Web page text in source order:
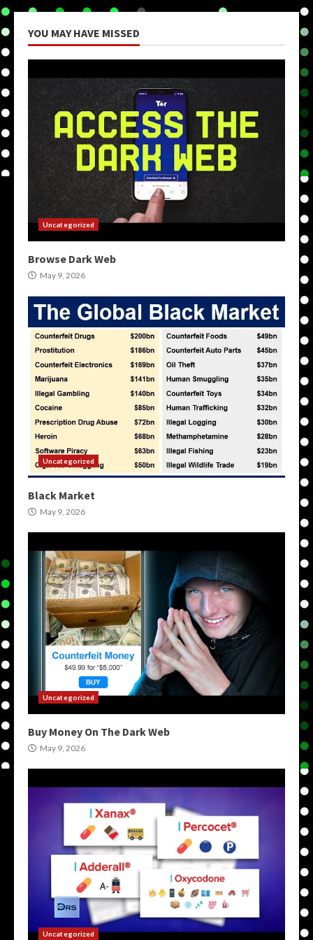
YOU MAY HAVE MISSED
Uncategorized
Browse Dark Web
May 9, 2026
Uncategorized
Black Market
May 9, 2026
Uncategorized
Buy Money On The Dark Web
May 9, 2026
Uncategorized